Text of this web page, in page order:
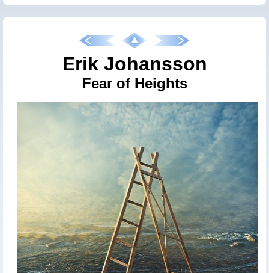
Erik Johansson
Fear of Heights